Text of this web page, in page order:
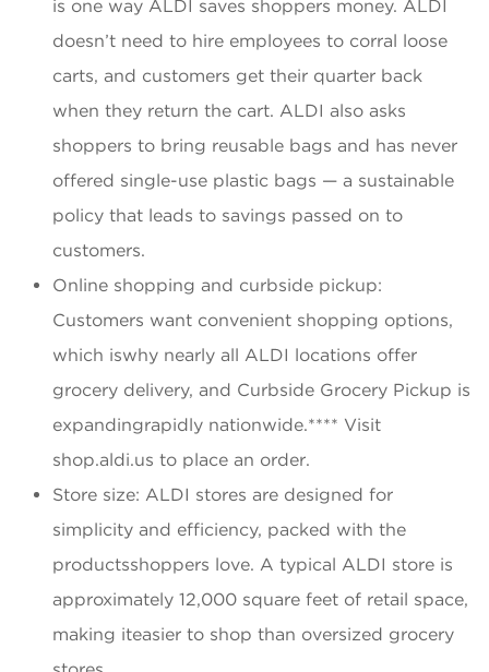
is one way ALDI saves shoppers money. ALDI
doesn’t need to hire employees to corral loose
carts, and customers get their quarter back
when they return the cart. ALDI also asks
shoppers to bring reusable bags and has never
offered single-use plastic bags — a sustainable
policy that leads to savings passed on to
customers.
Online shopping and curbside pickup:
Customers want convenient shopping options,
which iswhy nearly all ALDI locations offer
grocery delivery, and Curbside Grocery Pickup is
expandingrapidly nationwide.**** Visit
shop.aldi.us to place an order.
Store size: ALDI stores are designed for
simplicity and efficiency, packed with the
productsshoppers love. A typical ALDI store is
approximately 12,000 square feet of retail space,
making iteasier to shop than oversized grocery